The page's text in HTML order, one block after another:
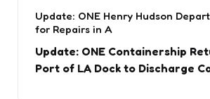
Update: ONE Henry Hudson
for Repairs in A
Update: ONE Containership
Port of LA Dock to Discharge